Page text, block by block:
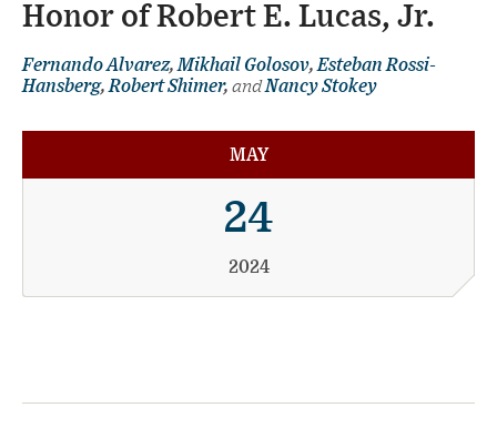
Honor of Robert E. Lucas, Jr.
Fernando Alvarez, Mikhail Golosov, Esteban Rossi-
Hansberg, Robert Shimer, andNancy Stokey
MAY
24
2024